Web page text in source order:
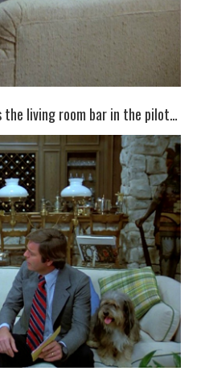
the living room bar in the pilot…